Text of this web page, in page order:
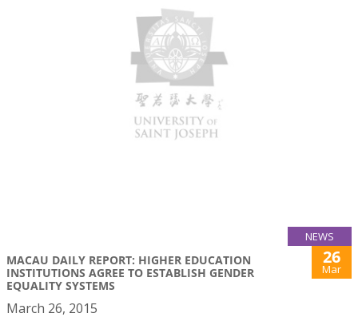
NEWS
MACAU DAILY REPORT: HIGHER EDUCATION
INSTITUTIONS AGREE TO ESTABLISH GENDER
EQUALITY SYSTEMS
26
Mar
March 26, 2015